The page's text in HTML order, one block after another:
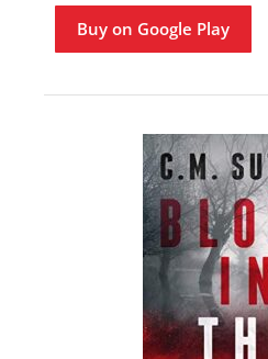
Buy on Google Play